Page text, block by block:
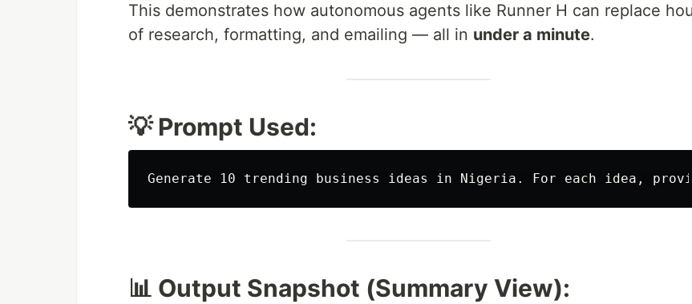
This demonstrates how autonomous agents like Runner H can replace
of research, formatting, and emailing — all in under a minute.
💡 Prompt Used:
📊 Output Snapshot (Summary View):